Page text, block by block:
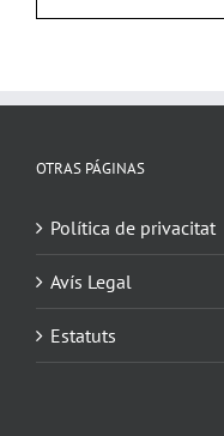
OTRAS PÁGINAS
Política de privacitat
Avís Legal
Estatuts